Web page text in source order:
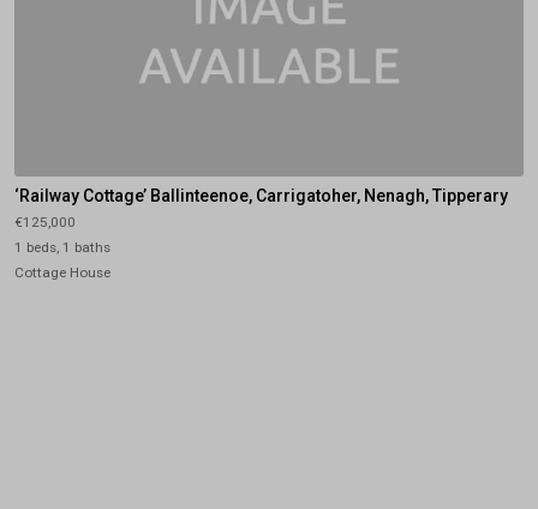
‘Railway Cottage’ Ballinteenoe, Carrigatoher, Nenagh, Tipperary
€125,000
1 beds, 1 baths
Cottage House